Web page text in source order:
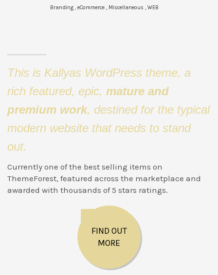
Branding , eCommerce , Miscellaneous , WEB
This is Kallyas WordPress theme, a
rich featured, epic, mature and
premium work, destined for the typical
modern website that needs to stand
out.
Currently one of the best selling items on
ThemeForest, featured across the marketplace and
awarded with thousands of 5 stars ratings.
FIND OUT
MORE